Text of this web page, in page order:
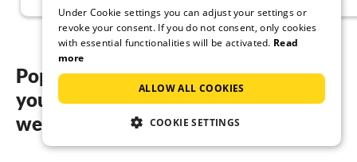
and not the garden around the house. An
earlier arrival would be nice, 4:00 PM has
been the latest for our vacations, so the first
arrival, there was already a water bowl for the
dogs available both indoors and outdoors. We
only used the ground floor, but I think it's
great that the stairs to the upper floor were
covered with anti-slip material, making them
archery
was a
Popular regions and locations for
your Dog friendly holidays in
western Rennsteig
Under Cookie settings you can adjust your settings or
revoke your consent. If you do not consent, only cookies
with essential functionalities will be activated. Read
more
ALLOW ALL COOKIES
COOKIE SETTINGS